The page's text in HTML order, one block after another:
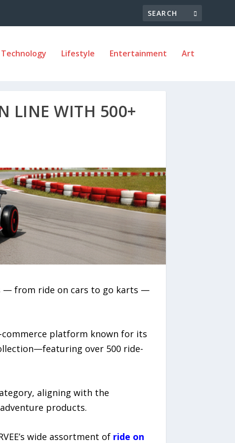
Technology Lifestyle Entertainment Art
LINE WITH 500+
— from ride on cars to go karts —
commerce platform known for its
over 500 ride-
aligning with the
products.
wide assortment of ride on